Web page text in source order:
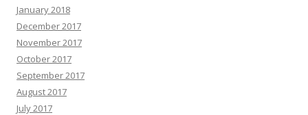
January 2018
December 2017
November 2017
October 2017
September 2017
August 2017
July 2017